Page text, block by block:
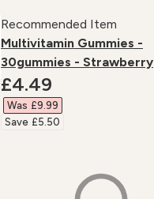
Recommended Item
Multivitamin Gummies -
30gummies - Strawberry
discounted price
£4.49‎
Was £9.99‎
Save £5.50‎